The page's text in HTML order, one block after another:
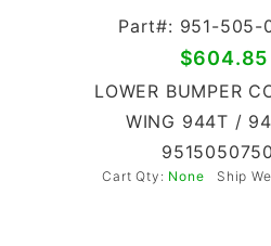
Part#: 951-505-
$604.85
LOWER BUMPER
WING 944T /
Cart Qty: None Ship